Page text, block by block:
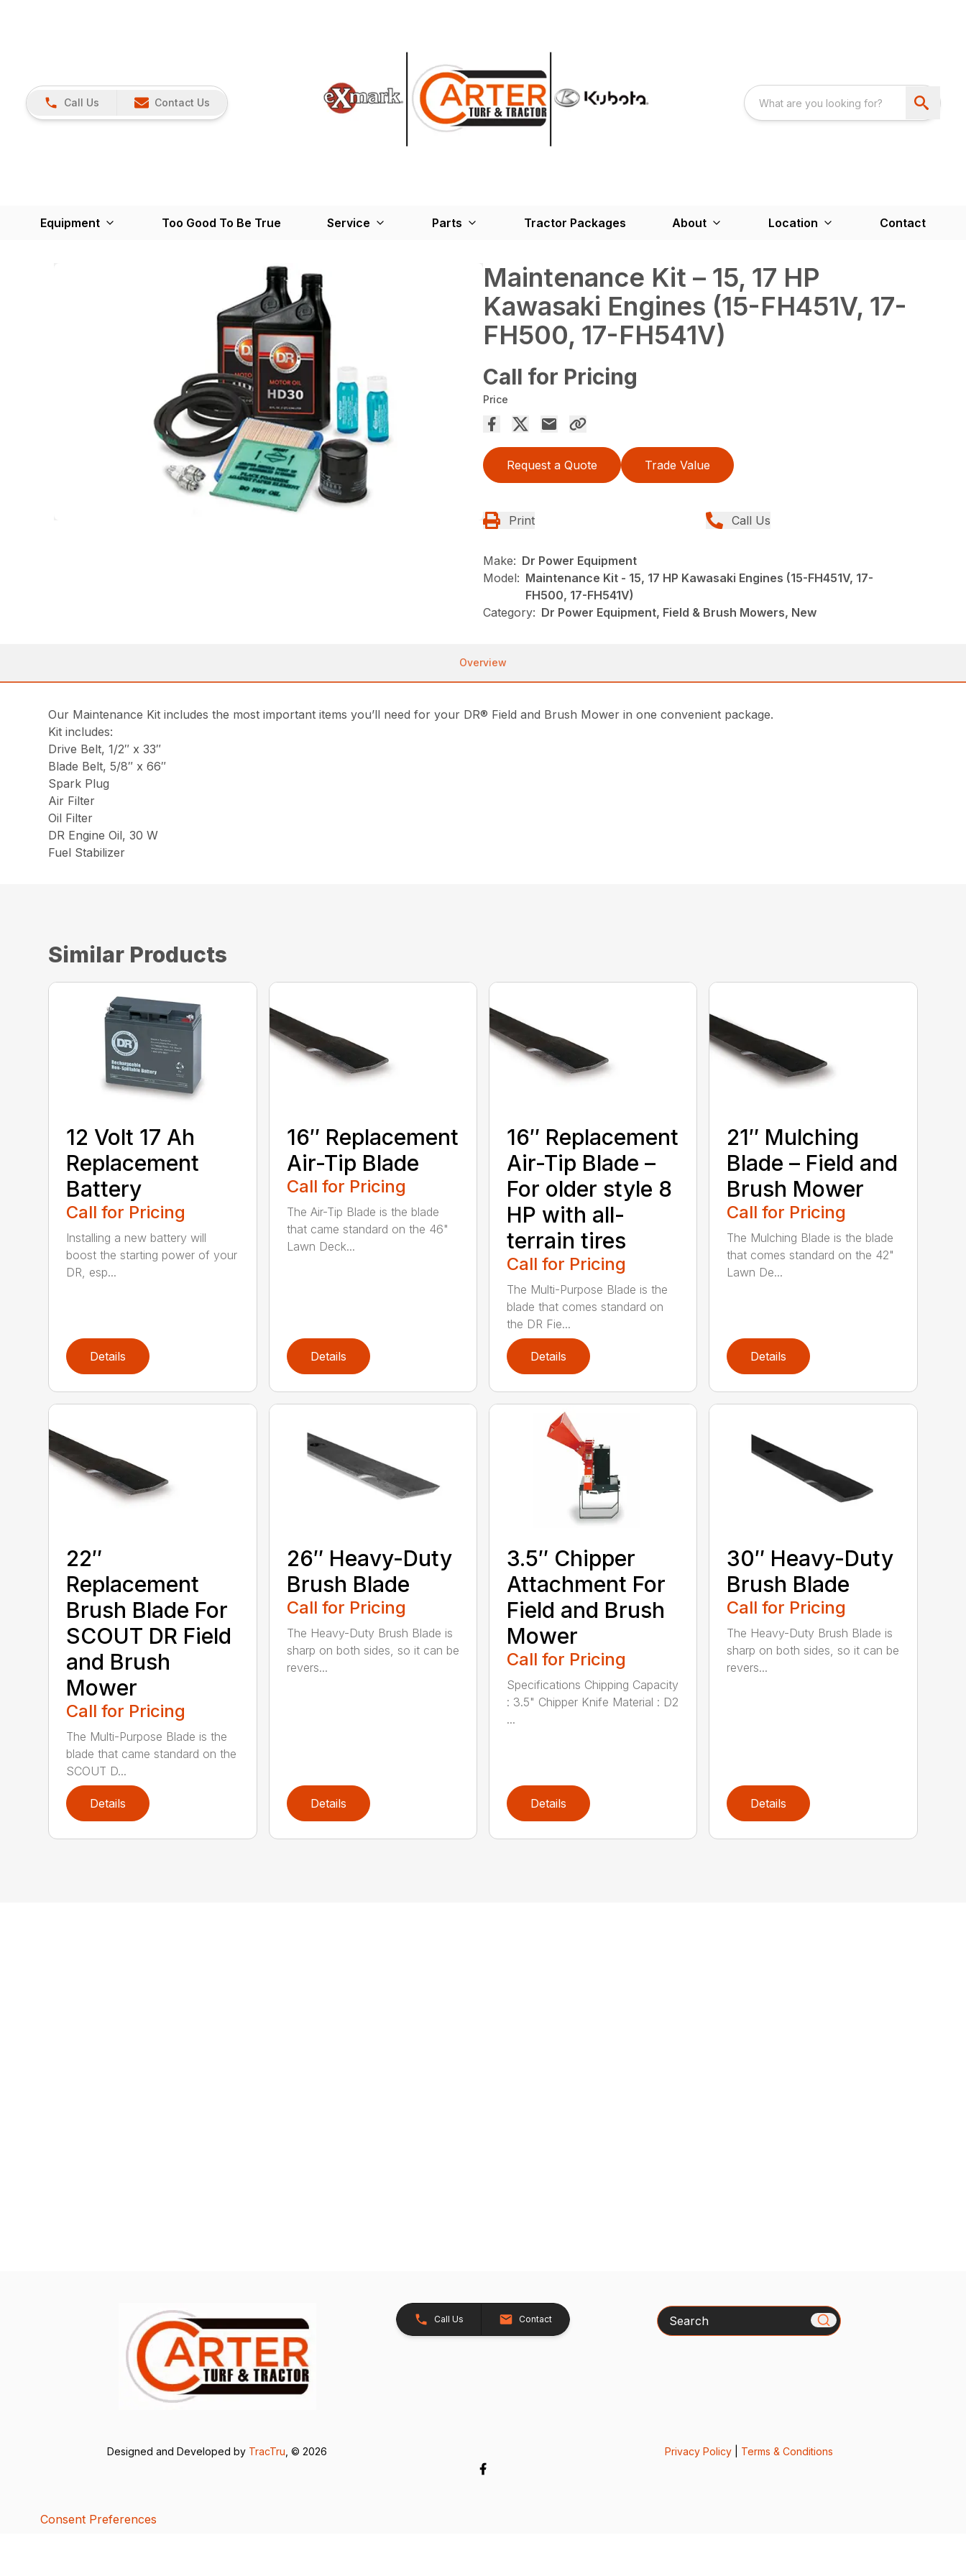
Call Us Contact Us
Equipment Too Good To Be True Service Parts Tractor Packages About Location Contact
Maintenance Kit – 15, 17 HP
Kawasaki Engines (15-FH451V, 17-
FH500, 17-FH541V)
Call for Pricing
Price
Request a Quote Trade Value
Print Call Us
Make: Dr Power Equipment
Model: Maintenance Kit - 15, 17 HP Kawasaki Engines (15-FH451V, 17-
FH500, 17-FH541V)
Category: Dr Power Equipment, Field & Brush Mowers, New
Overview
Our Maintenance Kit includes the most important items you’ll need for your DR® Field and Brush Mower in one convenient package.
Kit includes:
Drive Belt, 1/2″ x 33″
Blade Belt, 5/8″ x 66″
Spark Plug
Air Filter
Oil Filter
DR Engine Oil, 30 W
Fuel Stabilizer
Similar Products
12 Volt 17 Ah
Replacement
Battery
Call for Pricing
Installing a new battery will
boost the starting power of your
DR, esp...
Details
16″ Replacement
Air-Tip Blade
Call for Pricing
The Air-Tip Blade is the blade
that came standard on the 46"
Lawn Deck...
Details
16″ Replacement
Air-Tip Blade –
For older style 8
HP with all-
terrain tires
Call for Pricing
The Multi-Purpose Blade is the
blade that comes standard on
the DR Fie...
Details
21″ Mulching
Blade – Field and
Brush Mower
Call for Pricing
The Mulching Blade is the blade
that comes standard on the 42"
Lawn De...
Details
22″
Replacement
Brush Blade For
SCOUT DR Field
and Brush
Mower
Call for Pricing
The Multi-Purpose Blade is the
blade that came standard on the
SCOUT D...
Details
26″ Heavy-Duty
Brush Blade
Call for Pricing
The Heavy-Duty Brush Blade is
sharp on both sides, so it can be
revers...
Details
3.5″ Chipper
Attachment For
Field and Brush
Mower
Call for Pricing
Specifications Chipping Capacity
: 3.5" Chipper Knife Material : D2
...
Details
30″ Heavy-Duty
Brush Blade
Call for Pricing
The Heavy-Duty Brush Blade is
sharp on both sides, so it can be
revers...
Details
Call Us Contact Search
Designed and Developed by TracTru , © 2026 Privacy Policy| Terms & Conditions
Consent Preferences